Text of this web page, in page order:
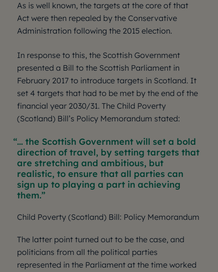
As is well known, the targets at the core of that
Act were then repealed by the Conservative
Administration following the 2015 election.
In response to this, the Scottish Government
presented a Bill to the Scottish Parliament in
February 2017 to introduce targets in Scotland. It
set 4 targets that had to be met by the end of the
financial year 2030/31. The Child Poverty
(Scotland) Bill’s Policy Memorandum stated:
... the Scottish Government will set a bold
direction of travel, by setting targets that
are stretching and ambitious, but
realistic, to ensure that all parties can
sign up to playing a part in achieving
them.
Child Poverty (Scotland) Bill: Policy Memorandum
The latter point turned out to be the case, and
politicians from all the political parties
represented in the Parliament at the time worked